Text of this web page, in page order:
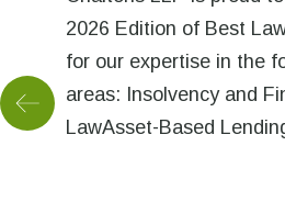
2026 Edition of Best
for our expertise in the
areas: Insolvency and
LawAsset-Based